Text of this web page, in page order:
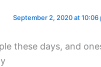
September 2, 2020 at 10:06
these days, and